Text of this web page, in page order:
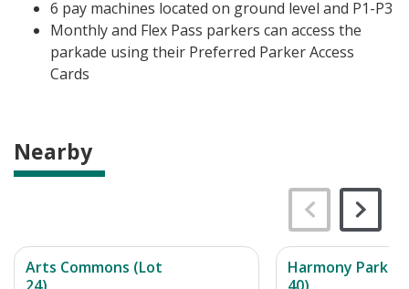
6 pay machines located on ground level and P1-P3
Monthly and Flex Pass parkers can access the
parkade using their Preferred Parker Access
Cards
Nearby
Arts Commons (Lot
Harmony